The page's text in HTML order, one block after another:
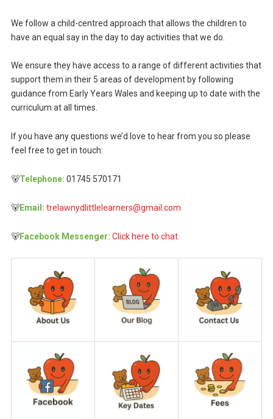
We follow a child-centred approach that allows the children to
have an equal say in the day to day activities that we do.
We ensure they have access to a range of different activities that
support them in their 5 areas of development by following
guidance from Early Years Wales and keeping up to date with the
curriculum at all times.
If you have any questions we’d love to hear from you so please
feel free to get in touch:
🐻Telephone: 01745 570171
🐻Email: trelawnydlittlelearners@gmail.com
🐻Facebook Messenger: Click here to chat.